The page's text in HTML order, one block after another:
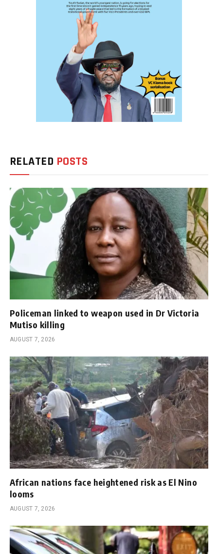
RELATED POSTS
Policeman linked to weapon used in Dr Victoria
Mutiso killing
AUGUST 7, 2026
African nations face heightened risk as El Nino
looms
AUGUST 7, 2026